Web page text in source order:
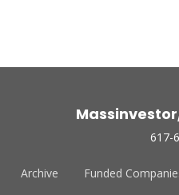
617-
Archive Funded